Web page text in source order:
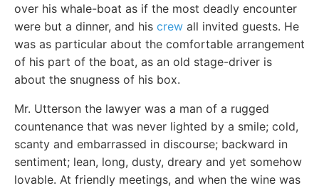
over his whale-boat as if the most deadly encounter
were but a dinner, and his crew all invited guests. He
was as particular about the comfortable arrangement
of his part of the boat, as an old stage-driver is
about the snugness of his box.
Mr. Utterson the lawyer was a man of a rugged
countenance that was never lighted by a smile; cold,
scanty and embarrassed in discourse; backward in
sentiment; lean, long, dusty, dreary and yet somehow
lovable. At friendly meetings, and when the wine was